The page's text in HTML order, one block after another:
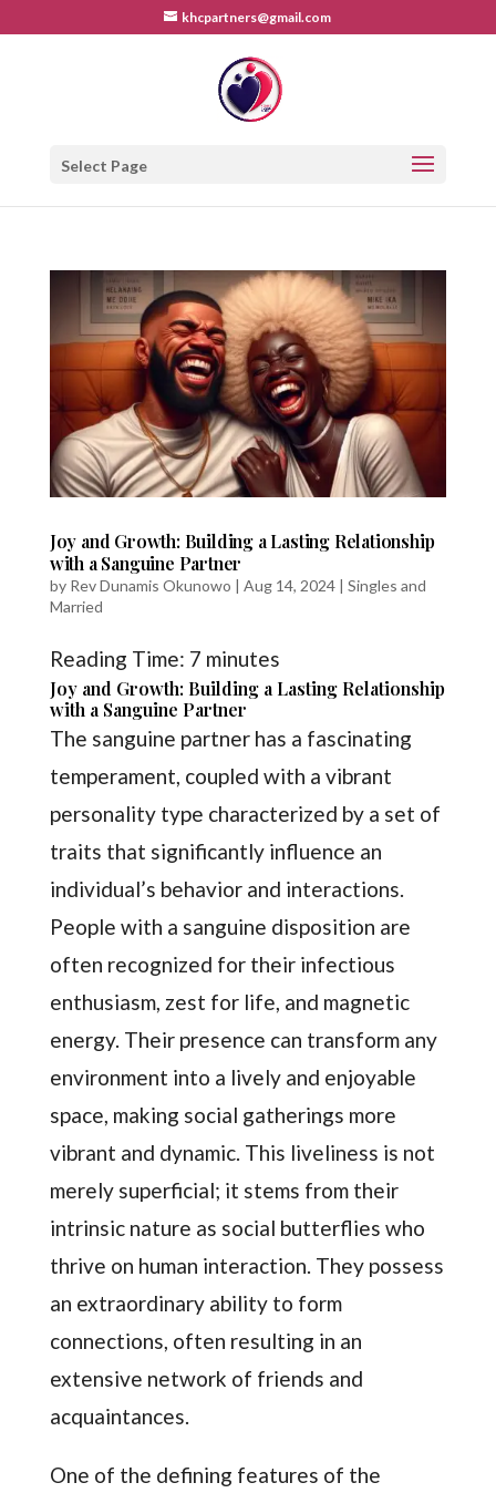
khcpartners@gmail.com
Select Page
Joy and Growth: Building a Lasting Relationship
with a Sanguine Partner
by Rev Dunamis Okunowo | Aug 14, 2024| Singles and
Married
Reading Time: 7 minutes
Joy and Growth: Building a Lasting Relationship
with a Sanguine Partner
The sanguine partner has a fascinating
temperament, coupled with a vibrant
personality type characterized by a set of
traits that significantly influence an
individual’s behavior and interactions.
People with a sanguine disposition are
often recognized for their infectious
enthusiasm, zest for life, and magnetic
energy. Their presence can transform any
environment into a lively and enjoyable
space, making social gatherings more
vibrant and dynamic. This liveliness is not
merely superficial; it stems from their
intrinsic nature as social butterflies who
thrive on human interaction. They possess
an extraordinary ability to form
connections, often resulting in an
extensive network of friends and
acquaintances.
One of the defining features of the